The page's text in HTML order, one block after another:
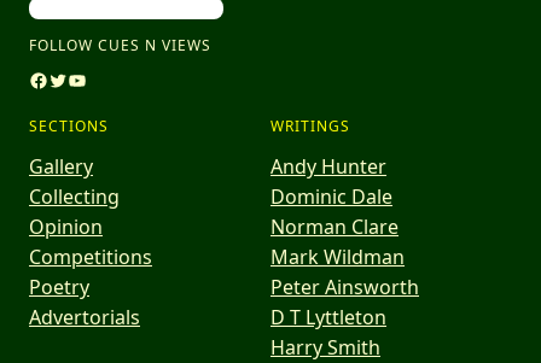
FOLLOW CUES N VIEWS
Facebook Twitter YouTube
SECTIONS
Gallery
Collecting
Opinion
Competitions
Poetry
Advertorials
WRITINGS
Andy Hunter
Dominic Dale
Norman Clare
Mark Wildman
Peter Ainsworth
D T Lyttleton
Harry Smith